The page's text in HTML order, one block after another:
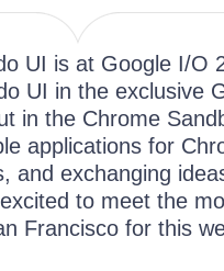
UI is at Google I/O
UI in the exclusive
in the Chrome
applications for
and exchanging
to meet the
Francisco for this